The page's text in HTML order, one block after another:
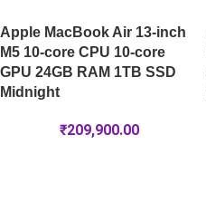
Apple MacBook Air 13-inch
M5 10-core CPU 10-core
GPU 24GB RAM 1TB SSD
Midnight
₹209,900.00